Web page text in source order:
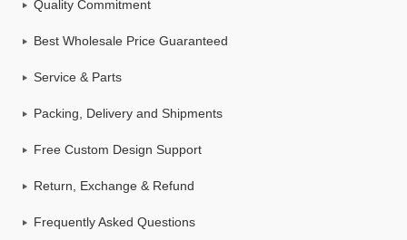
Quality Commitment
Best Wholesale Price Guaranteed
Service & Parts
Packing, Delivery and Shipments
Free Custom Design Support
Return, Exchange & Refund
Frequently Asked Questions